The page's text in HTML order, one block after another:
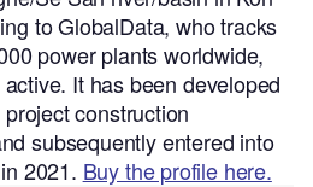
to GlobalData, who tracks
power plants worldwide,
It has been developed
construction
subsequently entered into
2021. Buy the profile here.